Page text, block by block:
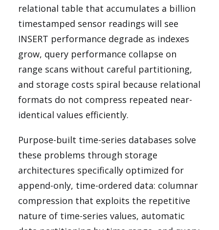
relational table that accumulates a billion
timestamped sensor readings will see
INSERT performance degrade as indexes
grow, query performance collapse on
range scans without careful partitioning,
and storage costs spiral because relational
formats do not compress repeated near-
identical values efficiently.
Purpose-built time-series databases solve
these problems through storage
architectures specifically optimized for
append-only, time-ordered data: columnar
compression that exploits the repetitive
nature of time-series values, automatic